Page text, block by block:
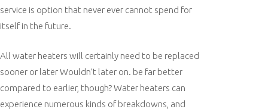
service is option that never ever cannot spend for
itself in the future.
All water heaters will certainly need to be replaced
sooner or later Wouldn’t later on. be far better
compared to earlier, though? Water heaters can
experience numerous kinds of breakdowns, and